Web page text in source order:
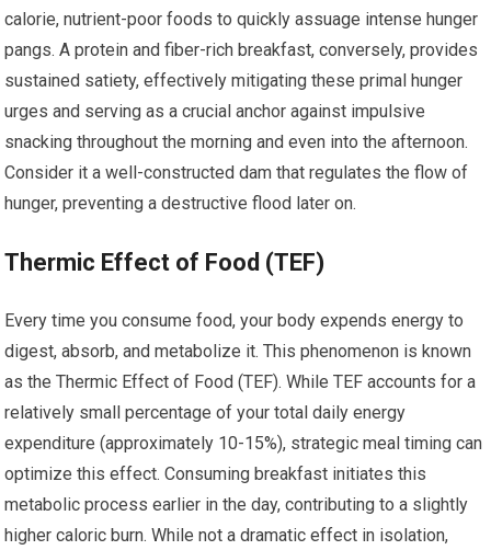
calorie, nutrient-poor foods to quickly assuage intense hunger
pangs. A protein and fiber-rich breakfast, conversely, provides
sustained satiety, effectively mitigating these primal hunger
urges and serving as a crucial anchor against impulsive
snacking throughout the morning and even into the afternoon.
Consider it a well-constructed dam that regulates the flow of
hunger, preventing a destructive flood later on.
Thermic Effect of Food (TEF)
Every time you consume food, your body expends energy to
digest, absorb, and metabolize it. This phenomenon is known
as the Thermic Effect of Food (TEF). While TEF accounts for a
relatively small percentage of your total daily energy
expenditure (approximately 10-15%), strategic meal timing can
optimize this effect. Consuming breakfast initiates this
metabolic process earlier in the day, contributing to a slightly
higher caloric burn. While not a dramatic effect in isolation,